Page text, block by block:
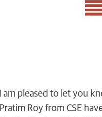
I am pleased to let you
Pratim Roy from CSE